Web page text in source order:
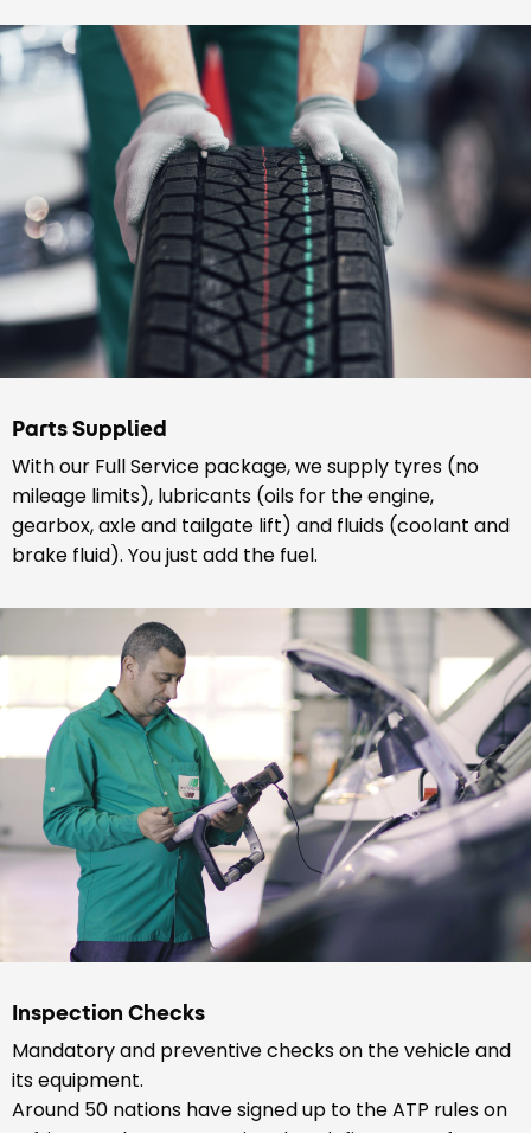
Parts Supplied
With our Full Service package, we supply tyres (no
mileage limits), lubricants (oils for the engine,
gearbox, axle and tailgate lift) and fluids (coolant and
brake fluid). You just add the fuel.
Inspection Checks
Mandatory and preventive checks on the vehicle and
its equipment.
Around 50 nations have signed up to the ATP rules on